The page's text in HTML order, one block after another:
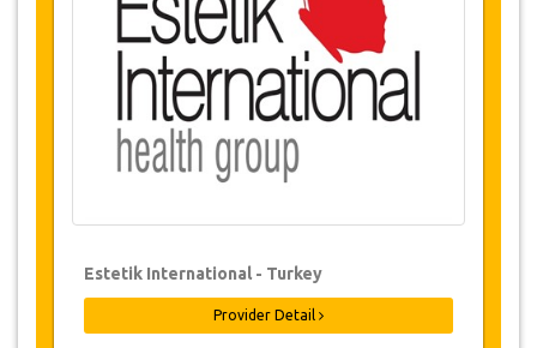
Before purchasing this service, please check
with us for availability of your required dates for
the surgery.(LINK)
Changes & Cancellation Policy
Changes to bookings may be possible if
more information.
Once bookings have been confirmed,
cancellations may be made up to 48
hours prior to the surgery. Administration
fee of €100. Cancellations made less
Estetik International - Turkey
Provider Detail